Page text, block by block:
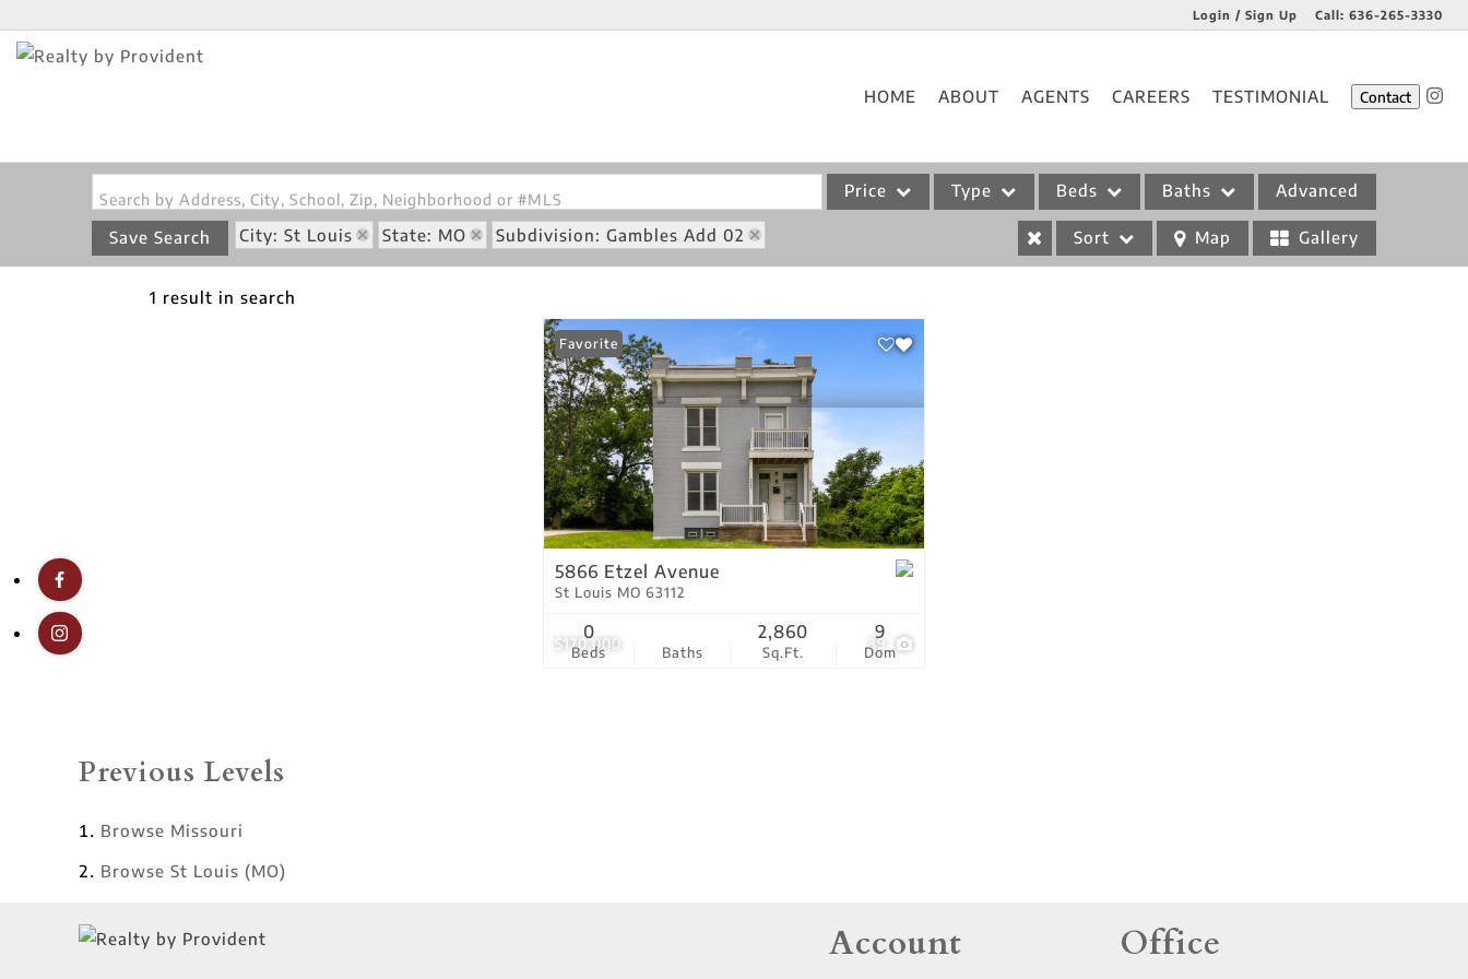
Login / Sign Up Call: 636-265-3330
HOME ABOUT AGENTS CAREERS TESTIMONIAL Contact
Search by Address, City, School, Zip, Neighborhood or #MLS Price Type
Acreage/Farm
Commercial Leases
New Home
Residential Income
Show only Active Listings
Beds Baths Advanced
Save Search City: St Louis State: MO Subdivision: Gambles Add 02 Sort Map Gallery
1 result in search
$170,000 39
Favorite
5866 Etzel Avenue
St Louis MO 63112
Beds
0
Baths Sq.Ft.
2,860
Dom
9
Previous Levels
Browse Missouri
Browse St Louis (MO)
Account Office